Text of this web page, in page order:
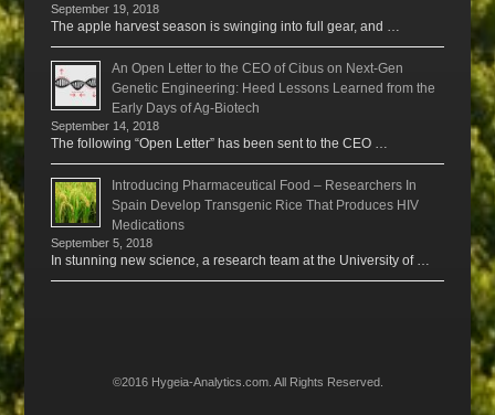
September 19, 2018
The apple harvest season is swinging into full gear, and …
An Open Letter to the CEO of Cibus on Next-Gen
Genetic Engineering: Heed Lessons Learned from the
Early Days of Ag-Biotech
September 14, 2018
The following “Open Letter” has been sent to the CEO …
Introducing Pharmaceutical Food – Researchers In
Spain Develop Transgenic Rice That Produces HIV
Medications
September 5, 2018
In stunning new science, a research team at the University of …
©2016 Hygeia-Analytics.com. All Rights Reserved.